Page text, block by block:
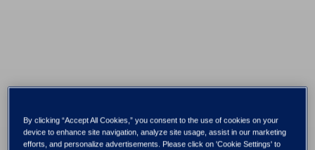
Oliver Rosvall: "It's
By clicking “Accept All Cookies,” you consent to the use of cookies on your
device to enhance site navigation, analyze site usage, assist in our marketing
efforts, and personalize advertisements. Please click on 'Cookie Settings' to